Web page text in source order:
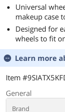
Universal
makeup case
Designed for
wheels to fit
Learn more
Item
General
Brand